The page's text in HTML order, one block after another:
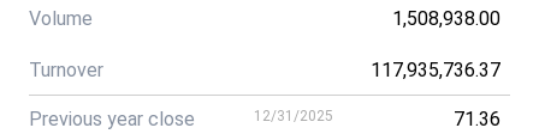
Volume 1,508,938.00
Turnover 117,935,736.37
Previous year close 12/31/2025 71.36